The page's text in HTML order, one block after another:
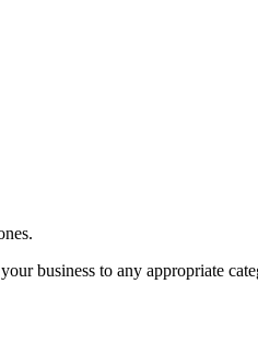
business to any appropriate